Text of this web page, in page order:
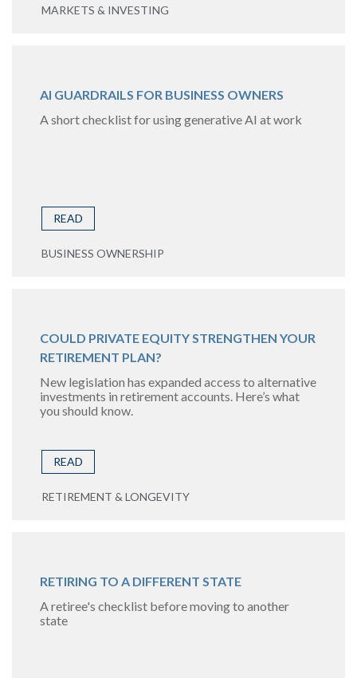
MARKETS & INVESTING
AI GUARDRAILS FOR BUSINESS OWNERS
A short checklist for using generative AI at work
READ
BUSINESS OWNERSHIP
COULD PRIVATE EQUITY STRENGTHEN YOUR
RETIREMENT PLAN?
New legislation has expanded access to alternative
investments in retirement accounts. Here’s what
you should know.
READ
RETIREMENT & LONGEVITY
RETIRING TO A DIFFERENT STATE
A retiree's checklist before moving to another
state